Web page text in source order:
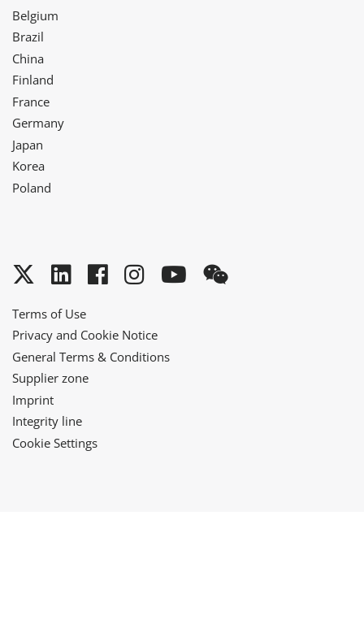
Belgium
Brazil
China
Finland
France
Germany
Japan
Korea
Poland
Twitter
LinkedInFacebook
Instagram
YouTube
Terms of Use
Privacy and Cookie Notice
General Terms & Conditions
Supplier zone
Imprint
Integrity line
Cookie Settings